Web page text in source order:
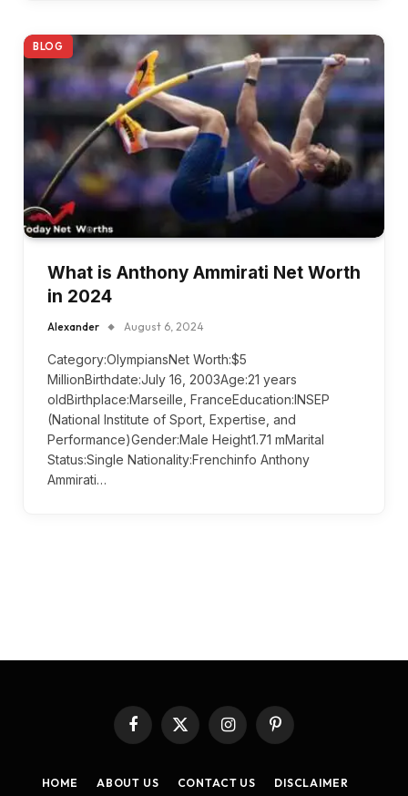
BLOG
What is Anthony Ammirati Net Worth
in 2024
Alexander August 6, 2024
Category:OlympiansNet Worth:$5
MillionBirthdate:July 16, 2003Age:21 years
oldBirthplace:Marseille, FranceEducation:INSEP
(National Institute of Sport, Expertise, and
Performance)Gender:Male Height1.71 mMarital
Status:Single Nationality:Frenchinfo Anthony
Ammirati…
Facebook
X
(Twitter)
InstagramPinterest
HOME ABOUT US CONTACT US DISCLAIMER